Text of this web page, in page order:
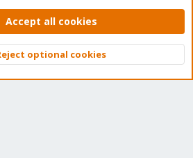
Privacy policy Help Home
© 2010-2026 XenForo Ltd.
Top
Accept all cookies
optional cookies